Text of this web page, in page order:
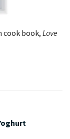
cook book, Love